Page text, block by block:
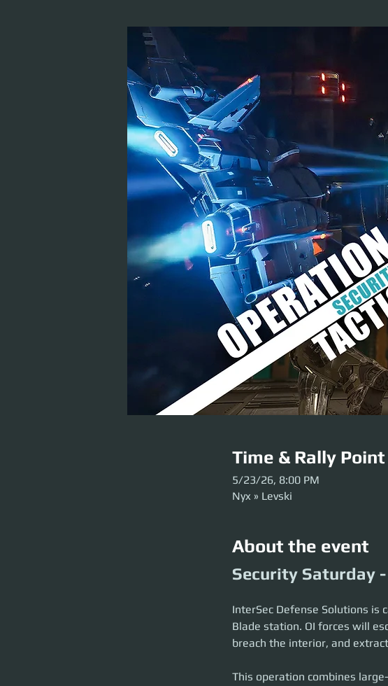
Time & Rally Point
5/23/26, 8:00 PM
Nyx » Levski
About the event
Security Saturday
InterSec Defense Solutions
Blade station. OI forces will
breach the interior, and
This operation combines